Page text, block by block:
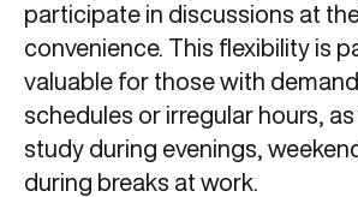
participate in discussions at
convenience. This flexibility is
valuable for those with
schedules or irregular hours,
study during evenings,
during breaks at work.